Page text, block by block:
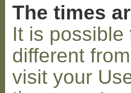
The times
It is
different
visit your